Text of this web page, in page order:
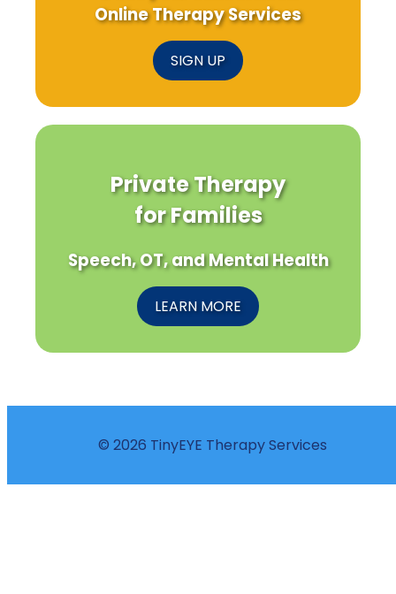
Online Therapy Services
SIGN UP
Private Therapy
for Families
Speech, OT, and Mental Health
LEARN MORE
© 2026 TinyEYE Therapy Services